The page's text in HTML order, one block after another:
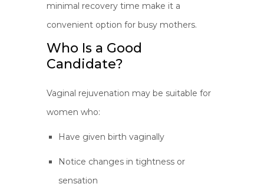
minimal recovery time make it a
convenient option for busy mothers.
Who Is a Good
Candidate?
Vaginal rejuvenation may be suitable for
women who:
Have given birth vaginally
Notice changes in tightness or
sensation